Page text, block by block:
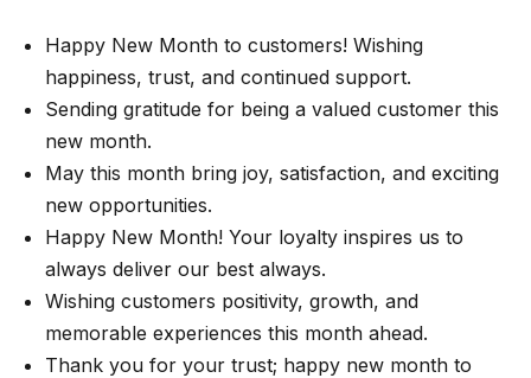
Happy New Month to customers! Wishing
happiness, trust, and continued support.
Sending gratitude for being a valued customer this
new month.
May this month bring joy, satisfaction, and exciting
new opportunities.
Happy New Month! Your loyalty inspires us to
always deliver our best always.
Wishing customers positivity, growth, and
memorable experiences this month ahead.
Thank you for your trust; happy new month to